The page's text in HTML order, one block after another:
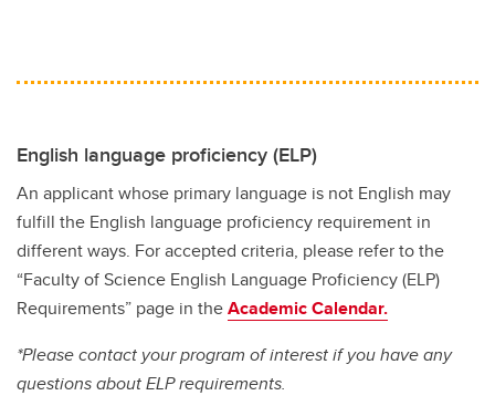
English language proficiency (ELP)
An applicant whose primary language is not English may
fulfill the English language proficiency requirement in
different ways. For accepted criteria, please refer to the
“Faculty of Science English Language Proficiency (ELP)
Requirements” page in theAcademic Calendar.
*Please contact your program of interest if you have any
questions about ELP requirements.